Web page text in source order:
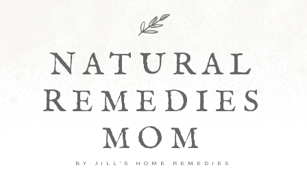
NATURAL
REMEDIES
MOM
BY JILL'S HOME REMEDIES